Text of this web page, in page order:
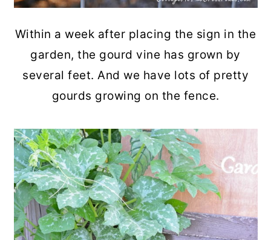
Within a week after placing the sign in the
garden, the gourd vine has grown by
several feet. And we have lots of pretty
gourds growing on the fence.